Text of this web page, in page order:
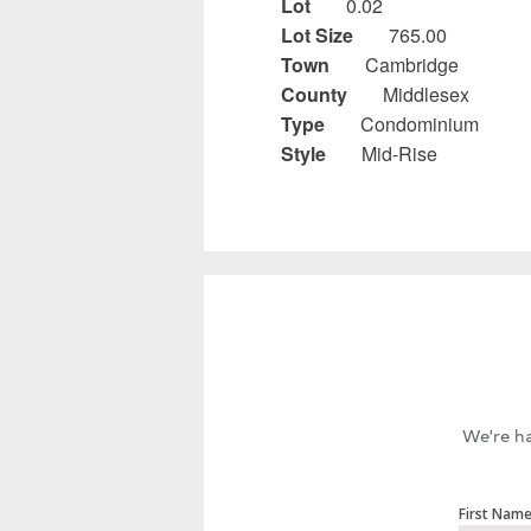
Lot Size
765.00
Town
Cambridge
County
Middlesex
Type
Condominium
Style
Mid-Rise
We're
First Name